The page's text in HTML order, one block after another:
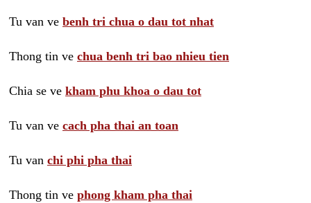
Tu van ve benh tri chua o dau tot nhat
Thong tin ve chua benh tri bao nhieu tien
Chia se ve kham phu khoa o dau tot
Tu van ve cach pha thai an toan
Tu van chi phi pha thai
Thong tin ve phong kham pha thai